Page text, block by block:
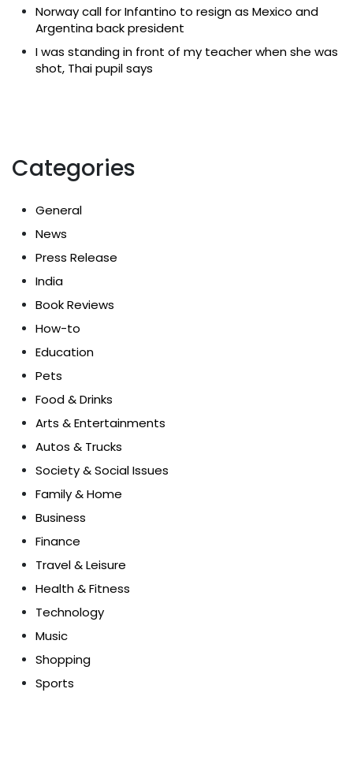
Norway call for Infantino to resign as Mexico and
Argentina back president
I was standing in front of my teacher when she was
shot, Thai pupil says
Categories
General
News
Press Release
India
Book Reviews
How-to
Education
Pets
Food & Drinks
Arts & Entertainments
Autos & Trucks
Society & Social Issues
Family & Home
Business
Finance
Travel & Leisure
Health & Fitness
Technology
Music
Shopping
Sports